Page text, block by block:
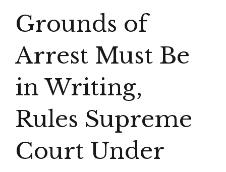
Grounds of
Arrest Must Be
in Writing,
Rules Supreme
Court Under